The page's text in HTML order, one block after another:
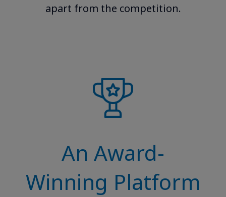
apart from the competition.
An Award-
Winning Platform